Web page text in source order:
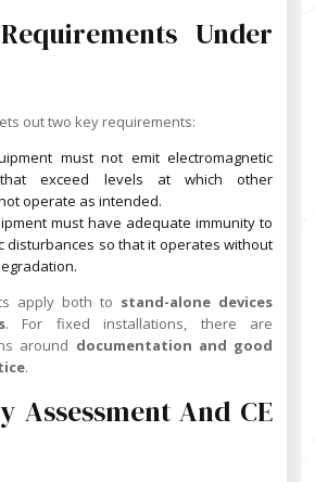
Under
out two key requirements:
must not emit electromagnetic
that exceed levels at which other
operate as intended.
must have adequate immunity to
disturbances so that it operates without
apply both to stand-alone devices
. For fixed installations, there are
around documentation and good
.
Assessment And CE